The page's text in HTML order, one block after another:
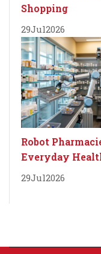
Shopping
29Jul2026
Robot
Everyday
29Jul2026